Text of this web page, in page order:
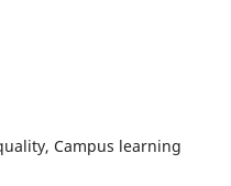
Campus learning